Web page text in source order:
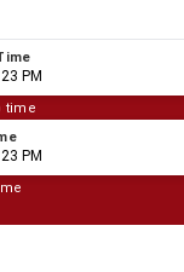
23 PM
PM
time
23 PM
PM